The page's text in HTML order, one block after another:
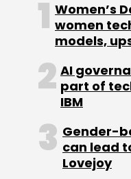
Select your
Daily Newsletter
WhatsApp
Women’s
women
models,
AI
part of
IBM
Gender-
can lead
Lovejoy